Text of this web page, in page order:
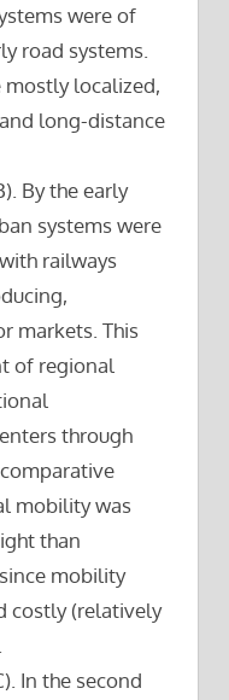
were of
road systems.
mostly localized,
long-distance
By the early
systems were
railways
markets. This
of regional
through
mobility was
than
mobility
costly (relatively
In the second